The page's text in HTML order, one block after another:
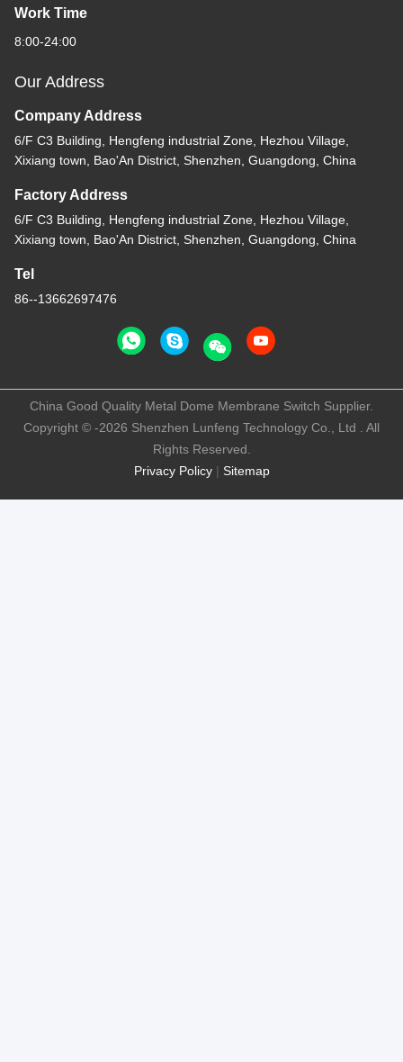
Work Time
8:00-24:00
Our Address
Company Address
6/F C3 Building, Hengfeng industrial Zone, Hezhou Village,
Xixiang town, Bao'An District, Shenzhen, Guangdong, China
Factory Address
6/F C3 Building, Hengfeng industrial Zone, Hezhou Village,
Xixiang town, Bao'An District, Shenzhen, Guangdong, China
Tel
86--13662697476
Privacy Policy| Sitemap
China Good Quality Metal Dome Membrane Switch Supplier.
Copyright © -2026 Shenzhen Lunfeng Technology Co., Ltd . All
Rights Reserved.